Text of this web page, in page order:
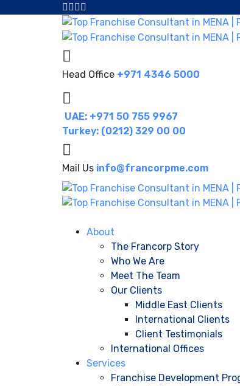
Head Office +971 4346 5000
UAE: +971 50 755 9967
Turkey: (0212) 329 00 00
Mail Us info@francorpme.com
About
The Francorp Story
Who We Are
Meet The Team
Our Clients
Middle East Clients
International Clients
Client Testimonials
International Offices
Services
Franchise Development